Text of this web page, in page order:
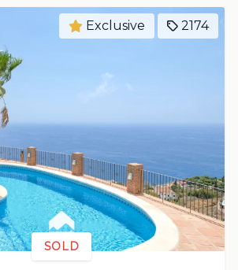
Exclusive 2174
SOLD